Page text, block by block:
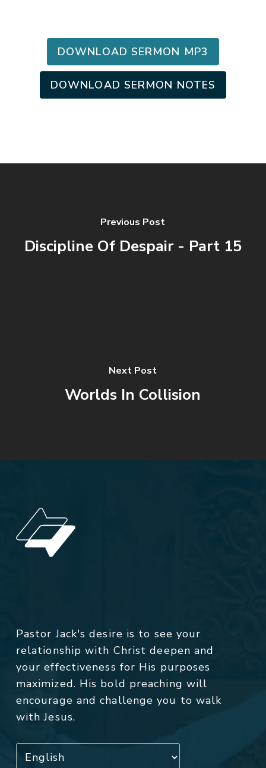
DOWNLOAD SERMON MP3
DOWNLOAD SERMON NOTES
Previous Post
Discipline Of Despair - Part 15
Next Post
Worlds In Collision
Pastor Jack's desire is to see your
relationship with Christ deepen and
your effectiveness for His purposes
maximized. His bold preaching will
encourage and challenge you to walk
with Jesus.